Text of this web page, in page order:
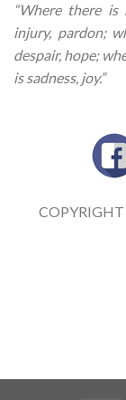
“Where there
injury, pardon;
despair, hope;
is sadness, joy.”
COPYRIGHT